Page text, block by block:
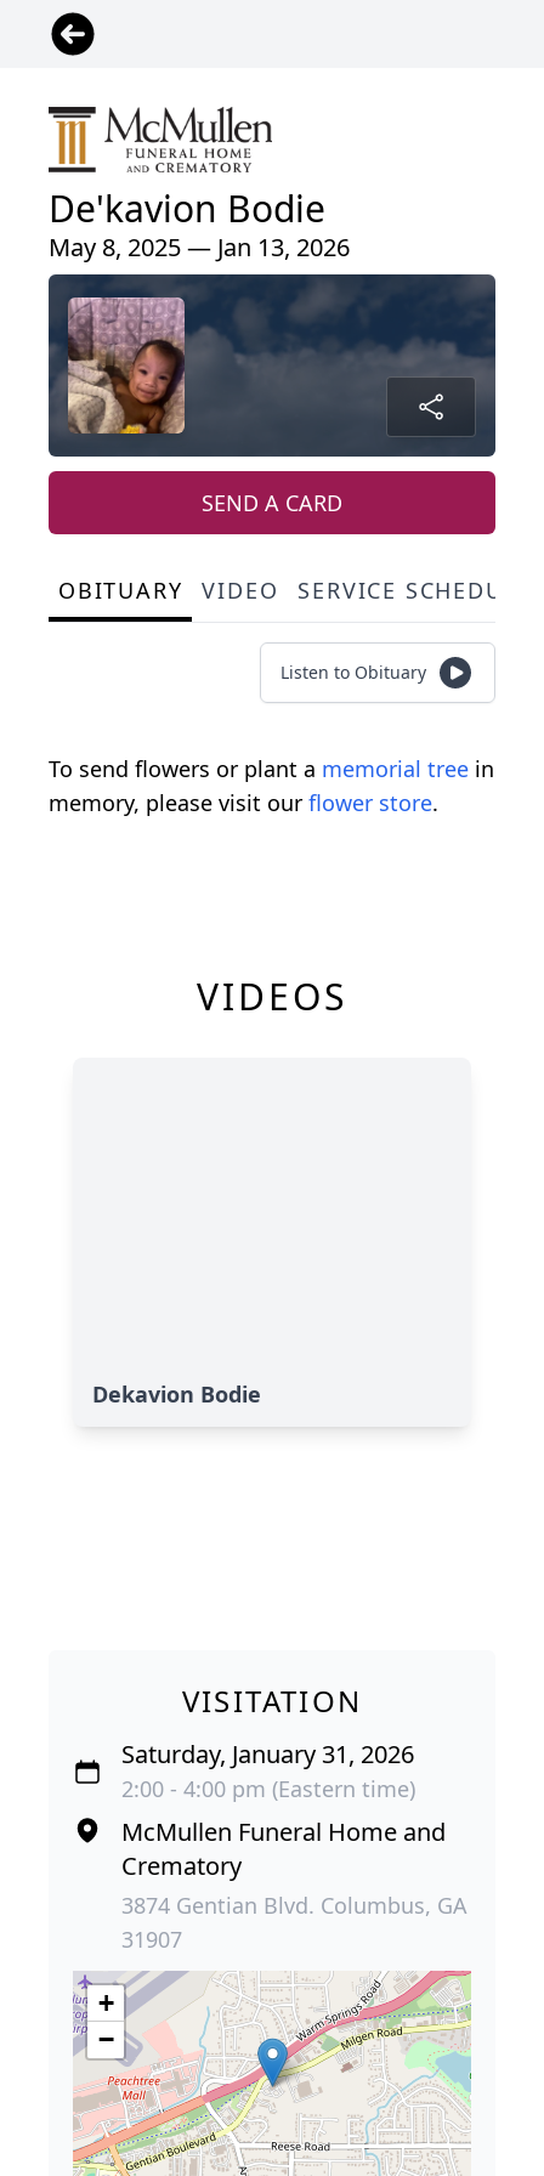
De'kavion Bodie
May 8, 2025 — Jan 13, 2026
SEND A CARD
OBITUARY VIDEO SERVICE SCHEDULE
Listen to Obituary
To send flowers or plant a memorial tree in
memory, please visit our flower store.
VIDEOS
Dekavion Bodie
VISITATION
Saturday, January 31, 2026
2:00 - 4:00 pm (Eastern time)
McMullen Funeral Home and
Crematory
3874 Gentian Blvd. Columbus, GA
31907
+
−